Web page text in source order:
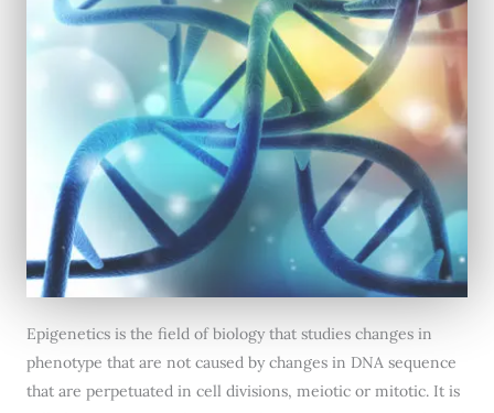
Epigenetics is the field of biology that studies changes in
phenotype that are not caused by changes in DNA sequence
that are perpetuated in cell divisions, meiotic or mitotic. It is